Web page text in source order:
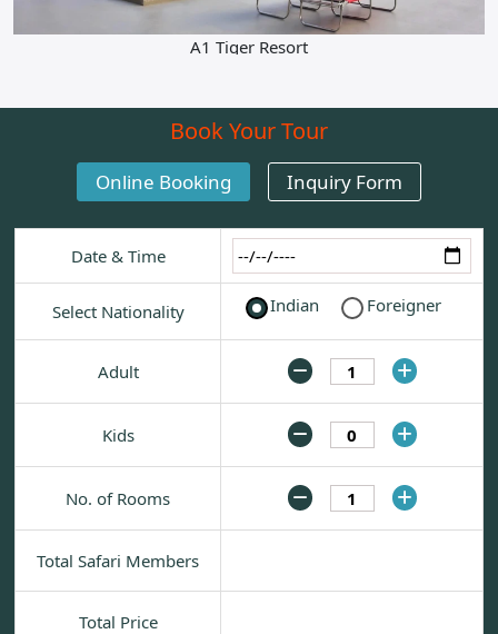
A1 Tiger Resort
Book Your Tour
Online Booking Inquiry Form
Date & Time
Select Nationality Indian Foreigner
Adult
Kids
No. of Rooms
Total Safari Members
Total Price